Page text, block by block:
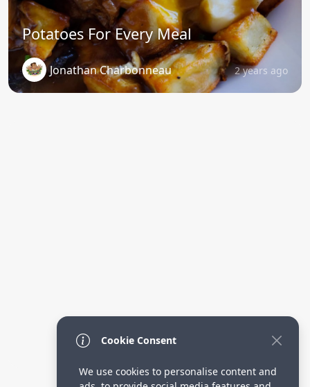
Potatoes For Every Meal
Jonathan Charbonneau 2 years ago
Cookie Consent
We use cookies to personalise content and